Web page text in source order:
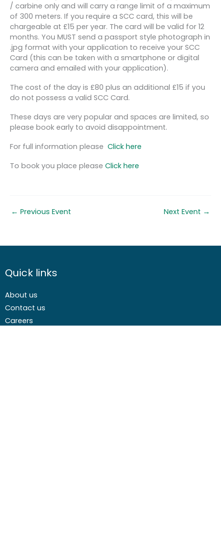
/ carbine only and will carry a range limit of a maximum
of 300 meters. If you require a SCC card, this will be
chargeable at £15 per year. The card will be valid for 12
months. You MUST send a passport style photograph in
.jpg format with your application to receive your SCC
Card (this can be taken with a smartphone or digital
camera and emailed with your application).
The cost of the day is £80 plus an additional £15 if you
do not possess a valid SCC Card.
These days are very popular and spaces are limited, so
please book early to avoid disappointment.
For full information please Click here
To book you place please Click here
← Previous Event Next Event →
Quick links
About us
Contact us
Careers